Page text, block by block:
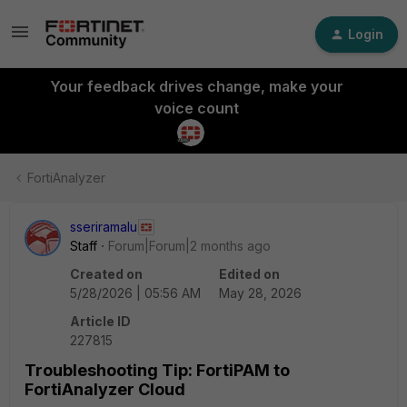
Login
Your feedback drives change, make your
voice count
FortiAnalyzer
sseriramalu
Staff
Forum|Forum|2 months ago
Created on
5/28/2026 | 05:56 AM
Edited on
May 28, 2026
Article ID
227815
Troubleshooting Tip: FortiPAM to
FortiAnalyzer Cloud